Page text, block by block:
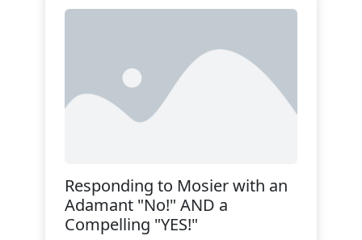
Responding to Mosier with an
Adamant "No!" AND a
Compelling "YES!"